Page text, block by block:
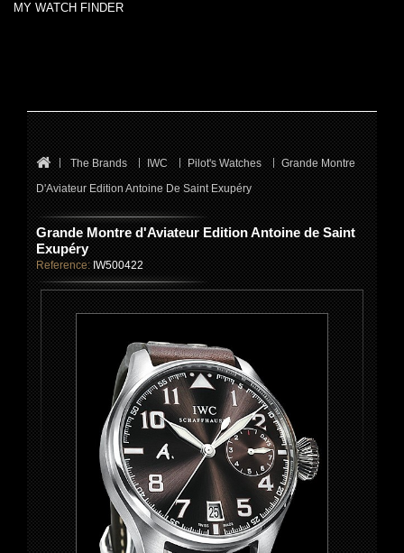
MY WATCH FINDER
The Brands IWC Pilot's Watches
Grande Montre
D'Aviateur Edition Antoine De Saint Exupéry
Grande Montre d'Aviateur Edition Antoine de Saint
Exupéry
Reference: IW500422